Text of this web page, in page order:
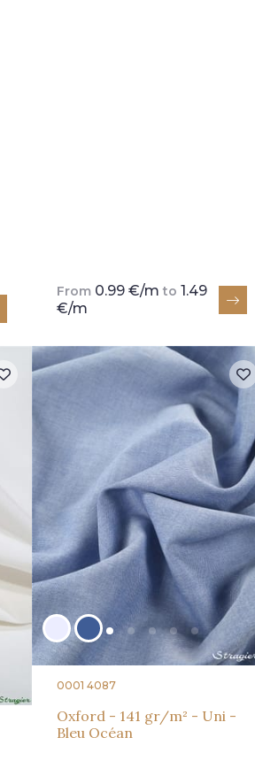
From 0.99 €/m to 1.49
€/m
0001 4087
Oxford - 141 gr/m² - Uni -
Bleu Océan